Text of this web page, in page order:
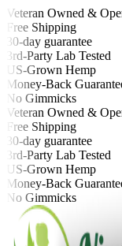
Veteran Owned &
Free Shipping
30-day guarantee
3rd-Party Lab Tested
US-Grown Hemp
Money-Back
No Gimmicks
Veteran Owned &
Free Shipping
30-day guarantee
3rd-Party Lab Tested
US-Grown Hemp
Money-Back
No Gimmicks